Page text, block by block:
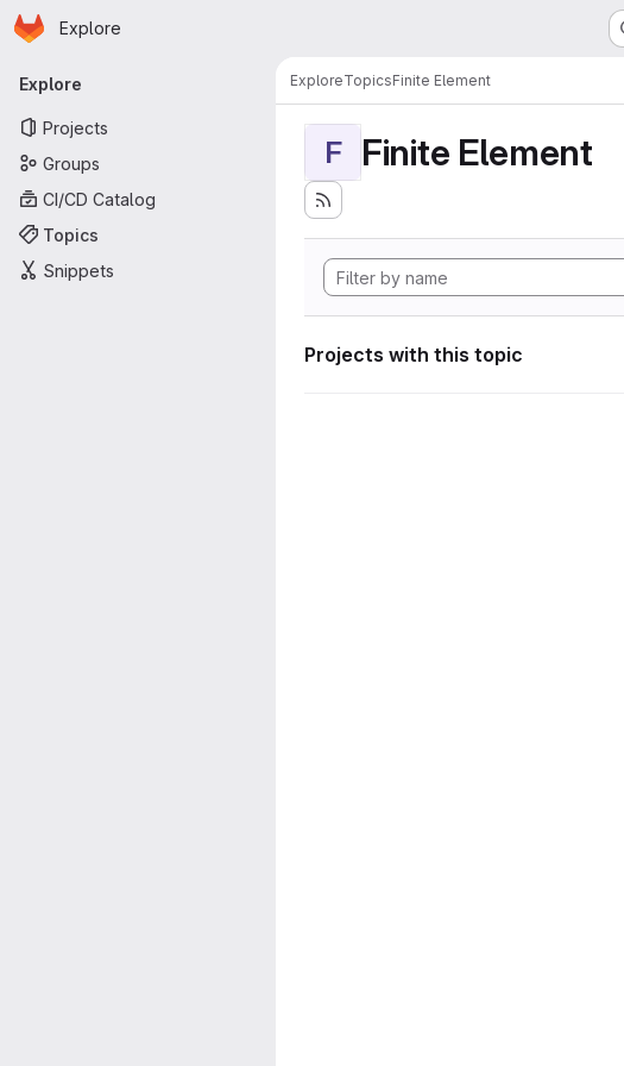
Skip to main content
Homepage
Explore
Primary navigation
Explore
Projects
Groups
CI/CD Catalog
Topics
Snippets
ExploreTopicsFinite Element
F Finite Element
Projects with this topic